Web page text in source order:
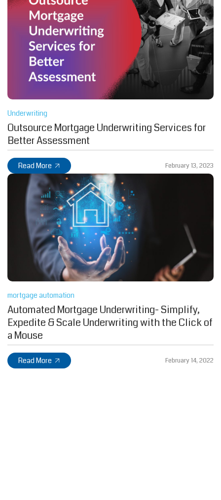
Underwriting
Outsource Mortgage Underwriting Services for
Better Assessment
Read More February 13, 2023
mortgage automation
Automated Mortgage Underwriting- Simplify,
Expedite & Scale Underwriting with the Click of
a Mouse
Read More February 14, 2022